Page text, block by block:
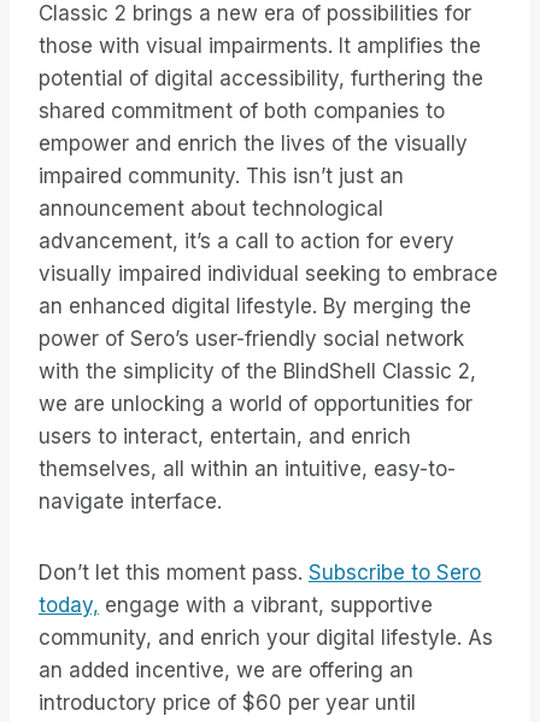
Classic 2 brings a new era of possibilities for
those with visual impairments. It amplifies the
potential of digital accessibility, furthering the
shared commitment of both companies to
empower and enrich the lives of the visually
impaired community. This isn’t just an
announcement about technological
advancement, it’s a call to action for every
visually impaired individual seeking to embrace
an enhanced digital lifestyle. By merging the
power of Sero’s user-friendly social network
with the simplicity of the BlindShell Classic 2,
we are unlocking a world of opportunities for
users to interact, entertain, and enrich
themselves, all within an intuitive, easy-to-
navigate interface.
Don’t let this moment pass. Subscribe to Sero
today, engage with a vibrant, supportive
community, and enrich your digital lifestyle. As
an added incentive, we are offering an
introductory price of $60 per year until